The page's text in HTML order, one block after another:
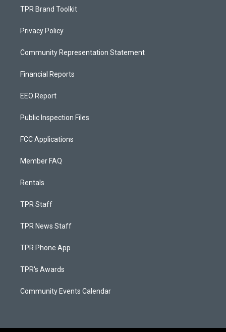
TPR Brand Toolkit
Privacy Policy
Community Representation Statement
Financial Reports
EEO Report
Public Inspection Files
FCC Applications
Member FAQ
Rentals
TPR Staff
TPR News Staff
TPR Phone App
TPR's Awards
Community Events Calendar